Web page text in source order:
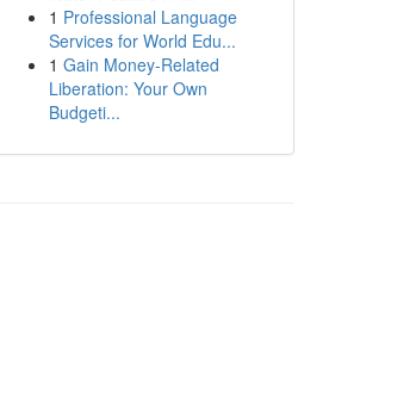
1 Professional Language
Services for World Edu...
1 Gain Money-Related
Liberation: Your Own
Budgeti...